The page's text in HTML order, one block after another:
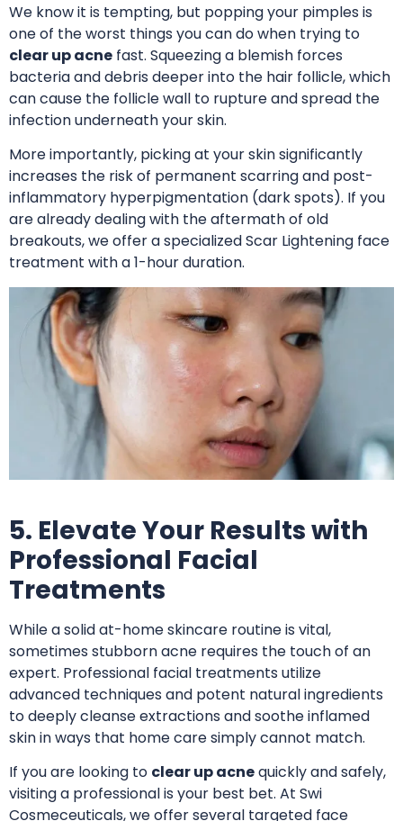
We know it is tempting, but popping your pimples is
one of the worst things you can do when trying to
clear up acne fast. Squeezing a blemish forces
bacteria and debris deeper into the hair follicle, which
can cause the follicle wall to rupture and spread the
infection underneath your skin.
More importantly, picking at your skin significantly
increases the risk of permanent scarring and post-
inflammatory hyperpigmentation (dark spots). If you
are already dealing with the aftermath of old
breakouts, we offer a specialized Scar Lightening face
treatment with a 1-hour duration.
5. Elevate Your Results with
Professional Facial
Treatments
While a solid at-home skincare routine is vital,
sometimes stubborn acne requires the touch of an
expert. Professional facial treatments utilize
advanced techniques and potent natural ingredients
to deeply cleanse extractions and soothe inflamed
skin in ways that home care simply cannot match.
If you are looking to clear up acnequickly and safely,
visiting a professional is your best bet. At Swi
Cosmeceuticals, we offer several targeted face